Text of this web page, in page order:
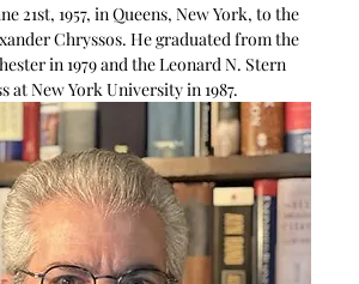
21st, 1957, in Queens, New York, to the
Chryssos. He graduated from the
in 1979 and the Leonard N. Stern
at New York University in 1987.